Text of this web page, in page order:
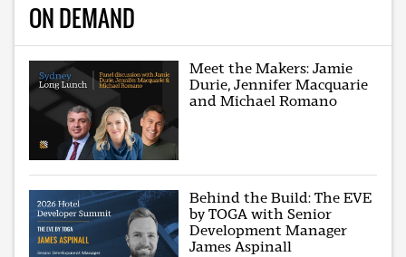
ON DEMAND
Meet the Makers: Jamie
Durie, Jennifer Macquarie
and Michael Romano
Behind the Build: The EVE
by TOGA with Senior
Development Manager
James Aspinall